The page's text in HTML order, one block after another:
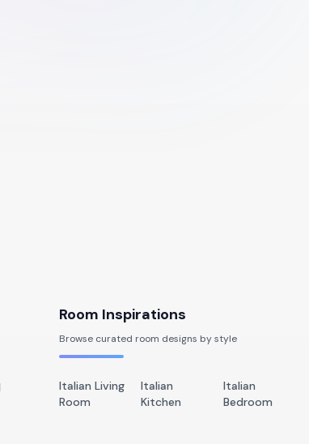
Room Inspirations
Browse curated room designs by style
Italian Living
Room
Italian
Kitchen
Italian
Bedroom